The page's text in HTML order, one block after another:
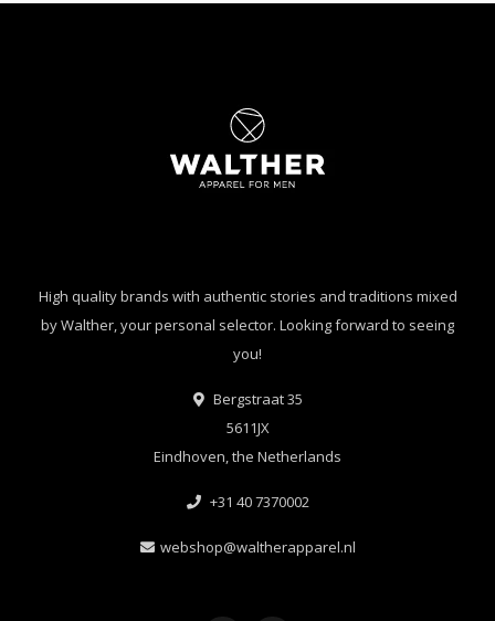
High quality brands with authentic stories and traditions mixed
by Walther, your personal selector. Looking forward to seeing
you!
Bergstraat 35
5611JX
Eindhoven, the Netherlands
+31 40 7370002
webshop@waltherapparel.nl